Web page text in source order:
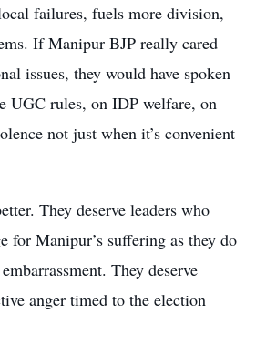
failures, fuels more division,
If Manipur BJP really cared
issues, they would have spoken
UGC rules, on IDP welfare, on
not just when it’s convenient
They deserve leaders who
for Manipur’s suffering as they do
They deserve
anger timed to the election